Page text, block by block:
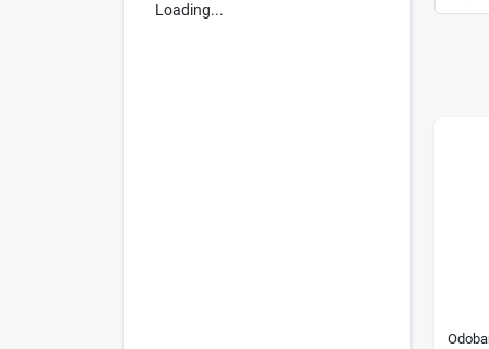
Loading...